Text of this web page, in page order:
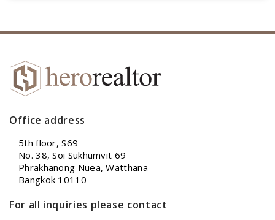
Office address
5th floor, S69
No. 38, Soi Sukhumvit 69
Phrakhanong Nuea, Watthana
Bangkok 10110
For all inquiries please contact